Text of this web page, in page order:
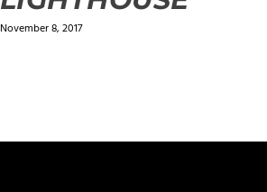
November 8, 2017